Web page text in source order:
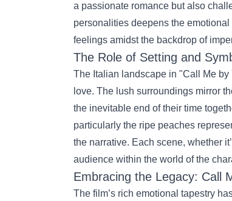
a passionate romance but also
personalities deepens the
feelings amidst the backdrop of
The Role of Setting and
The Italian landscape in "Call Me
love. The lush surroundings mirror
the inevitable end of their time
particularly the ripe peaches
the narrative. Each scene, whether
audience within the world of the
Embracing the Legacy: Call
The film’s rich emotional tapestry